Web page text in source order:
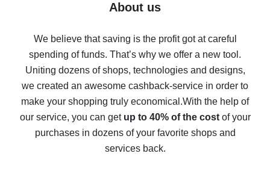
Five ways to get the most cash back on AliExpress
back
10% cash back on AliExpress - the impossible is
possible
The best cash back on AliExpress - how to find it
The best cash back service for AliExpress - let's
compare offers
About us
We believe that saving is the profit got at careful
spending of funds. That’s why we offer a new tool.
Uniting dozens of shops, technologies and designs,
we created an awesome cashback-service in order to
make your shopping truly economical.With the help of
our service, you can get up to 40% of the costof your
purchases in dozens of your favorite shops and
services back.